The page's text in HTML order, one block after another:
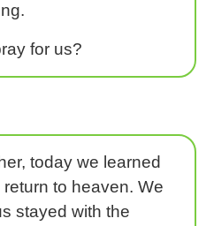
for us?
today we learned
to heaven. We
stayed with the